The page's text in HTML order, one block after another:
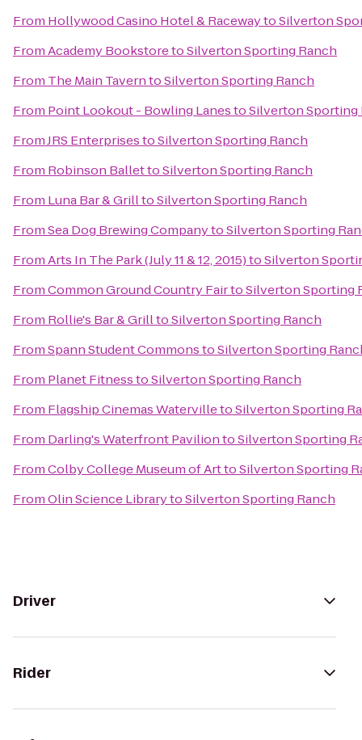
From Hollywood Casino Hotel & RacewaytoSilverton
FromAcademy BookstoretoSilverton Sporting Ranch
From The Main TaverntoSilverton Sporting Ranch
From Point Lookout - Bowling LanestoSilverton Sporting
FromJRS EnterprisestoSilverton Sporting Ranch
From Robinson BallettoSilverton Sporting Ranch
From Luna Bar & GrilltoSilverton Sporting Ranch
FromSea Dog Brewing CompanytoSilverton Sporting
FromArts In The Park (July 11 & 12, 2015)toSilverton
FromCommon Ground Country FairtoSilverton Sporting
From Rollie's Bar & GrilltoSilverton Sporting Ranch
FromSpann Student CommonstoSilverton Sporting
From Planet FitnesstoSilverton Sporting Ranch
From Flagship Cinemas WatervilletoSilverton Sporting
From Darling's Waterfront PaviliontoSilverton Sporting
FromColby College Museum of ArttoSilverton Sporting
FromOlin Science LibrarytoSilverton Sporting Ranch
Driver
Rider